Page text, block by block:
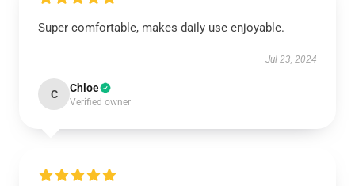
Super comfortable, makes daily use enjoyable.
Jul 23, 2024
C Chloe
Verified owner